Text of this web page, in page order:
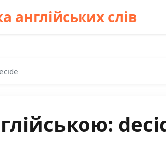
англійських слів